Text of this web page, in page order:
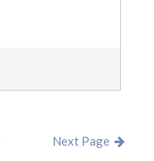
Next Page